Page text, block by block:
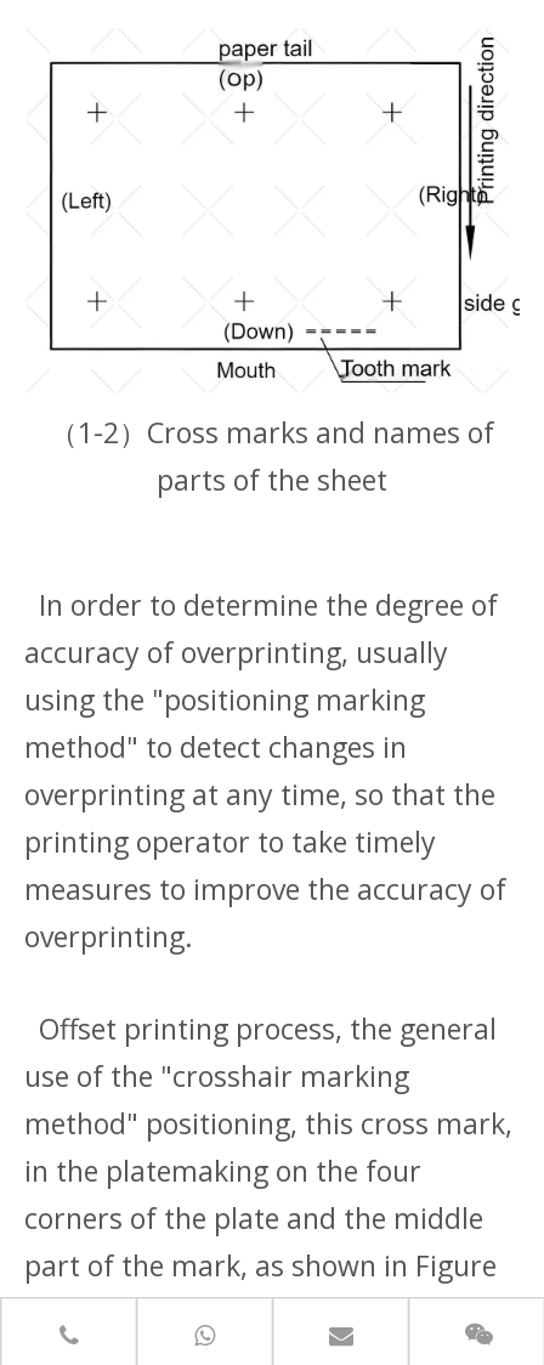
（1-2）Cross marks and names of
parts of the sheet
In order to determine the degree of
accuracy of overprinting, usually
using the "positioning marking
method" to detect changes in
overprinting at any time, so that the
printing operator to take timely
measures to improve the accuracy of
overprinting.
Offset printing process, the general
use of the "crosshair marking
method" positioning, this cross mark,
in the platemaking on the four
corners of the plate and the middle
part of the mark, as shown in Figure